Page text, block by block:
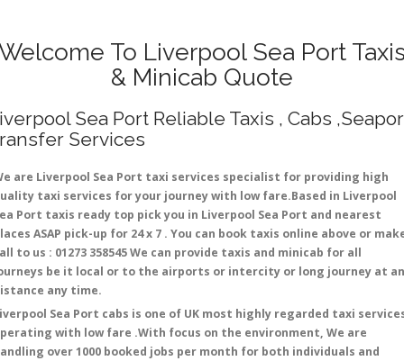
To Liverpool Sea Port
& Minicab Quote
Sea Port Reliable Taxis , Cabs
Services
are Liverpool Sea Port taxi services specialist for providing high
taxi services for your journey with low fare.Based in Liverpool
Port taxis ready top pick you in Liverpool Sea Port and nearest
ASAP pick-up for 24 x 7 . You can book taxis online above or
to us : 01273 358545 We can provide taxis and minicab for all
be it local or to the airports or intercity or long journey at
any time.
Sea Port cabs is one of UK most highly regarded taxi
with low fare .With focus on the environment, We are
over 1000 booked jobs per month for both individuals and